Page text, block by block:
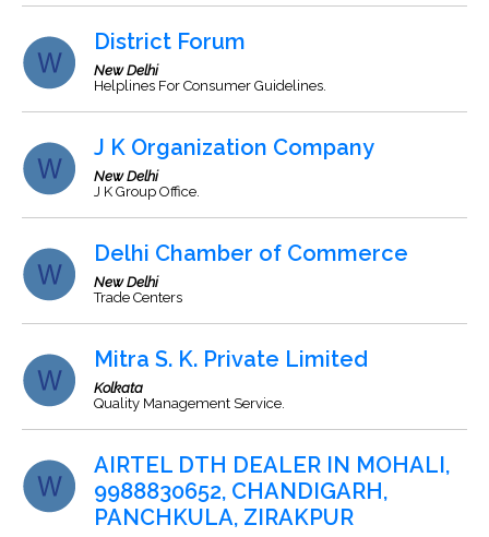
District Forum
New Delhi
Helplines For Consumer Guidelines.
J K Organization Company
New Delhi
J K Group Office.
Delhi Chamber of Commerce
New Delhi
Trade Centers
Mitra S. K. Private Limited
Kolkata
Quality Management Service.
AIRTEL DTH DEALER IN MOHALI,
9988830652, CHANDIGARH,
PANCHKULA, ZIRAKPUR